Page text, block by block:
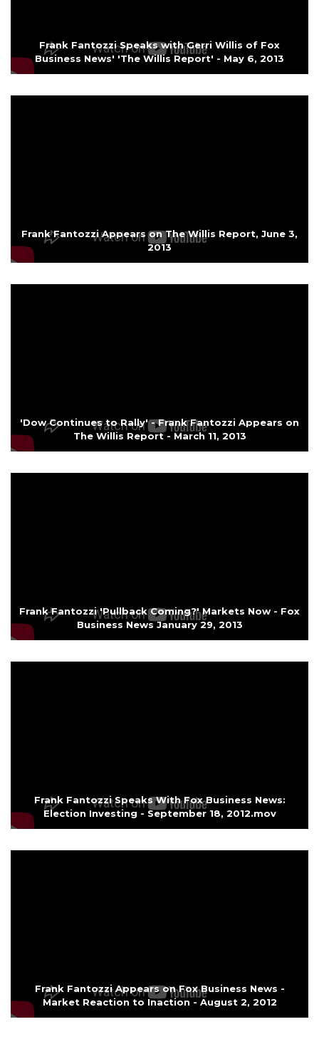
Frank Fantozzi Speaks with Gerri Willis of Fox
Business News' 'The Willis Report' - May 6, 2013
Frank Fantozzi Appears on The Willis Report, June 3,
2013
'Dow Continues to Rally' - Frank Fantozzi Appears on
The Willis Report - March 11, 2013
Frank Fantozzi 'Pullback Coming?' Markets Now - Fox
Business News January 29, 2013
Frank Fantozzi Speaks With Fox Business News:
Election Investing - September 18, 2012.mov
Frank Fantozzi Appears on Fox Business News -
Market Reaction to Inaction - August 2, 2012